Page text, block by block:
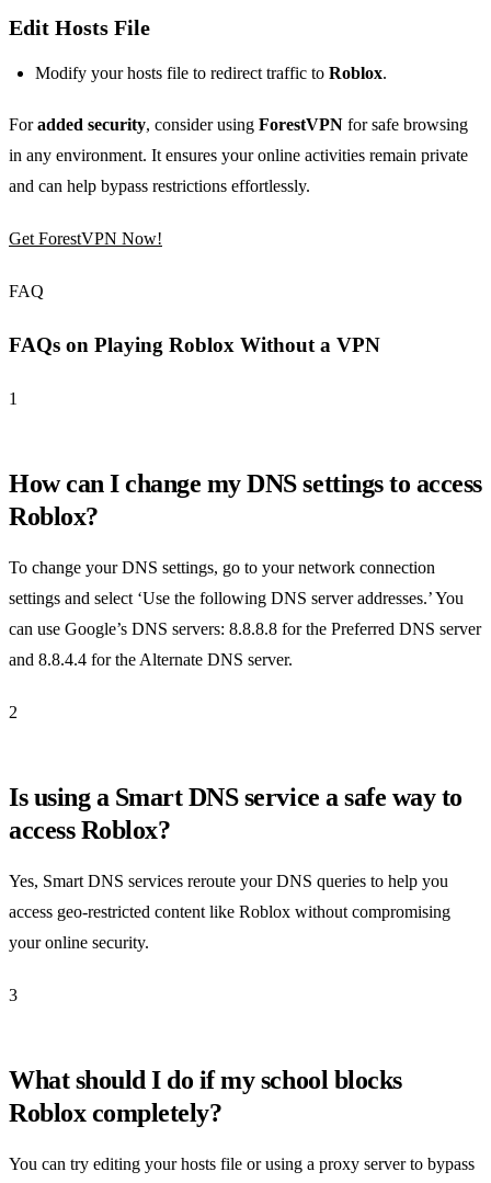
Edit Hosts File
Modify your hosts file to redirect traffic to Roblox.
Foradded security, consider using ForestVPN for safe browsing
in any environment. It ensures your online activities remain private
and can help bypass restrictions effortlessly.
Get ForestVPN Now!
FAQ
FAQs on Playing Roblox Without a VPN
1
How can I change my DNS settings to access
Roblox?
To change your DNS settings, go to your network connection
settings and select ‘Use the following DNS server addresses.’ You
can use Google’s DNS servers: 8.8.8.8 for the Preferred DNS server
and 8.8.4.4 for the Alternate DNS server.
2
Is using a Smart DNS service a safe way to
access Roblox?
Yes, Smart DNS services reroute your DNS queries to help you
access geo-restricted content like Roblox without compromising
your online security.
3
What should I do if my school blocks
Roblox completely?
You can try editing your hosts file or using a proxy server to bypass